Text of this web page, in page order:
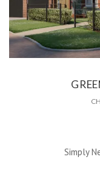
Simply